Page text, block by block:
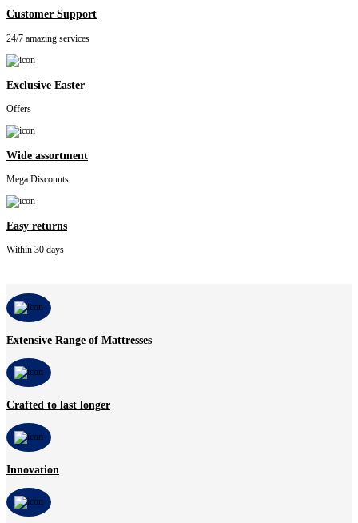
Customer Support
24/7 amazing services
Exclusive Easter
Offers
Wide assortment
Mega Discounts
Easy returns
Within 30 days
Extensive Range of Mattresses
Crafted to last longer
Innovation